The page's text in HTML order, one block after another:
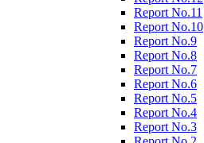
Report No.11
Report No.10
Report No.9
Report No.8
Report No.7
Report No.6
Report No.5
Report No.4
Report No.3